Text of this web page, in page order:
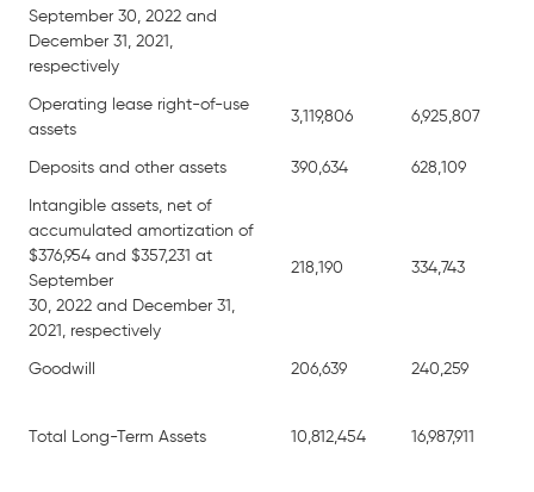
September 30, 2022 and
December 31, 2021,
respectively
Operating lease right-of-use
assets
3,119,806 6,925,807
Deposits and other assets 390,634 628,109
Intangible assets, net of
accumulated amortization of
$376,954 and $357,231 at
September
30, 2022 and December 31,
2021, respectively
218,190 334,743
Goodwill 206,639 240,259
Total Long-Term Assets 10,812,454 16,987,911